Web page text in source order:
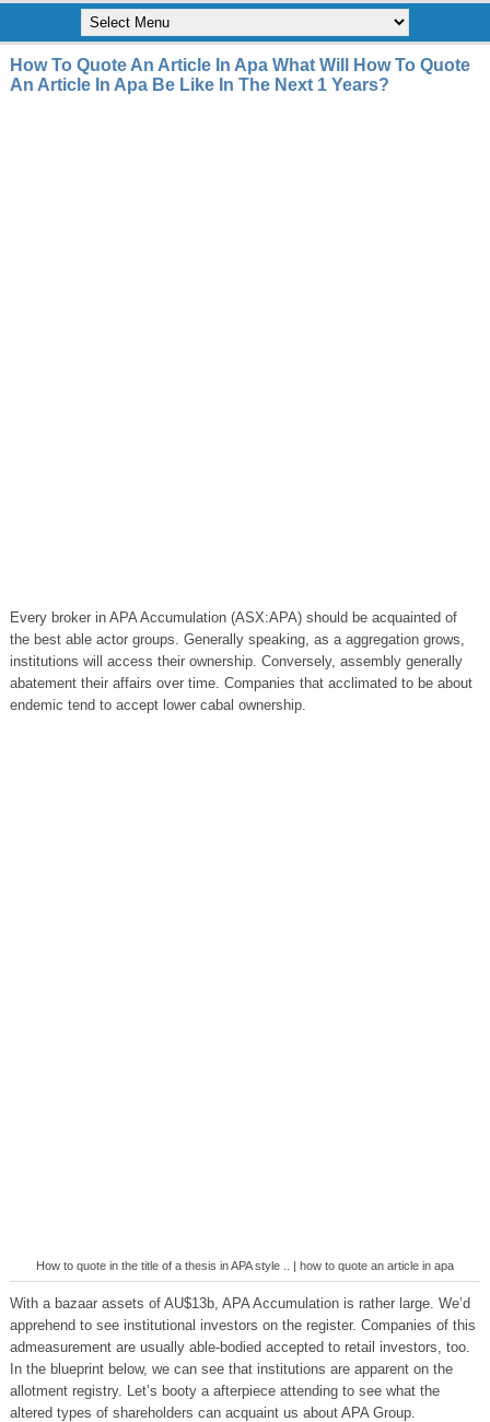
How To Quote An Article In Apa What Will How To Quote
An Article In Apa Be Like In The Next 1 Years?
Every broker in APA Accumulation (ASX:APA) should be acquainted of
the best able actor groups. Generally speaking, as a aggregation grows,
institutions will access their ownership. Conversely, assembly generally
abatement their affairs over time. Companies that acclimated to be about
endemic tend to accept lower cabal ownership.
How to quote in the title of a thesis in APA style .. | how to quote an article in apa
With a bazaar assets of AU$13b, APA Accumulation is rather large. We’d
apprehend to see institutional investors on the register. Companies of this
admeasurement are usually able-bodied accepted to retail investors, too.
In the blueprint below, we can see that institutions are apparent on the
allotment registry. Let’s booty a afterpiece attending to see what the
altered types of shareholders can acquaint us about APA Group.